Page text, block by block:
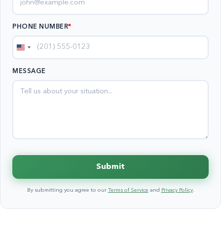
PHONE NUMBER*
United
MESSAGE
Submit
By submitting you agree to our Terms of Service and Privacy Policy.